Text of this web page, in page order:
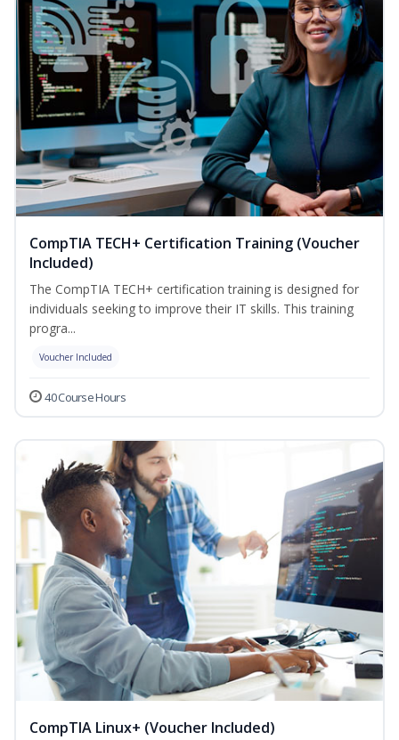
CompTIA TECH+ Certification Training (Voucher
Included)
The CompTIA TECH+ certification training is designed for
individuals seeking to improve their IT skills. This training
progra...
Voucher Included
40 Course Hours
CompTIA Linux+ (Voucher Included)